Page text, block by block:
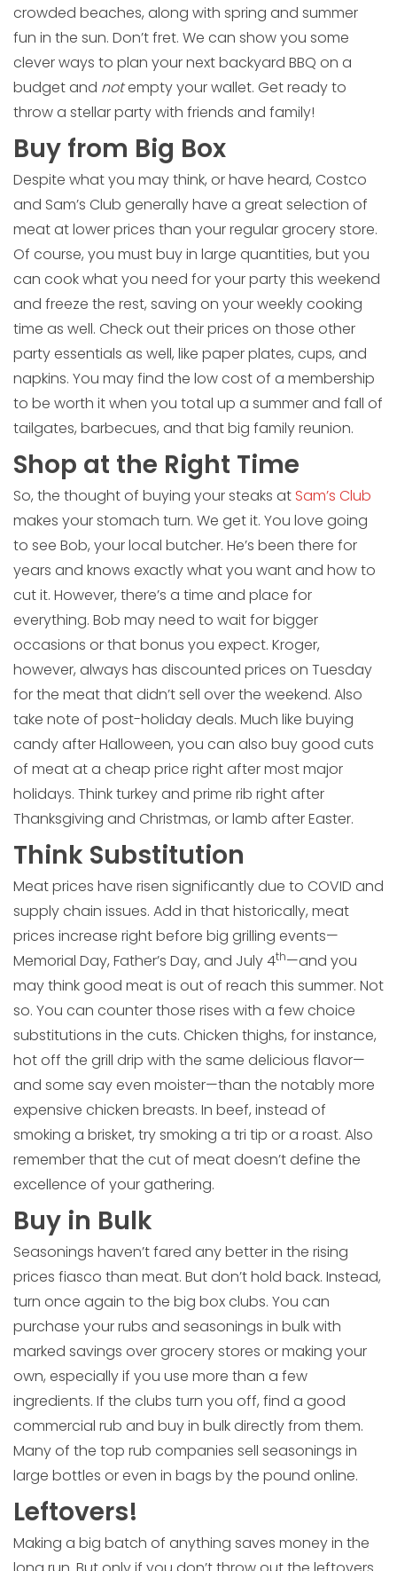
crowded beaches, along with spring and summer
fun in the sun. Don’t fret. We can show you some
clever ways to plan your next backyard BBQ on a
budget and notempty your wallet. Get ready to
throw a stellar party with friends and family!
Buy from Big Box
Despite what you may think, or have heard, Costco
and Sam’s Club generally have a great selection of
meat at lower prices than your regular grocery store.
Of course, you must buy in large quantities, but you
can cook what you need for your party this weekend
and freeze the rest, saving on your weekly cooking
time as well. Check out their prices on those other
party essentials as well, like paper plates, cups, and
napkins. You may find the low cost of a membership
to be worth it when you total up a summer and fall of
tailgates, barbecues, and that big family reunion.
Shop at the Right Time
So, the thought of buying your steaks at Sam’s Club
makes your stomach turn. We get it. You love going
to see Bob, your local butcher. He’s been there for
years and knows exactly what you want and how to
cut it. However, there’s a time and place for
everything. Bob may need to wait for bigger
occasions or that bonus you expect. Kroger,
however, always has discounted prices on Tuesday
for the meat that didn’t sell over the weekend. Also
take note of post-holiday deals. Much like buying
candy after Halloween, you can also buy good cuts
of meat at a cheap price right after most major
holidays. Think turkey and prime rib right after
Thanksgiving and Christmas, or lamb after Easter.
Think Substitution
Meat prices have risen significantly due to COVID and
supply chain issues. Add in that historically, meat
prices increase right before big grilling events—
Memorial Day, Father’s Day, and July 4th—and you
may think good meat is out of reach this summer. Not
so. You can counter those rises with a few choice
substitutions in the cuts. Chicken thighs, for instance,
hot off the grill drip with the same delicious flavor—
and some say even moister—than the notably more
expensive chicken breasts. In beef, instead of
smoking a brisket, try smoking a tri tip or a roast. Also
remember that the cut of meat doesn’t define the
excellence of your gathering.
Buy in Bulk
Seasonings haven’t fared any better in the rising
prices fiasco than meat. But don’t hold back. Instead,
turn once again to the big box clubs. You can
purchase your rubs and seasonings in bulk with
marked savings over grocery stores or making your
own, especially if you use more than a few
ingredients. If the clubs turn you off, find a good
commercial rub and buy in bulk directly from them.
Many of the top rub companies sell seasonings in
large bottles or even in bags by the pound online.
Leftovers!
Making a big batch of anything saves money in the